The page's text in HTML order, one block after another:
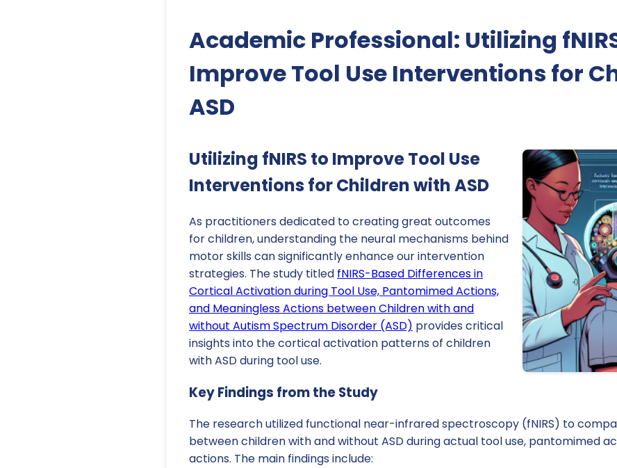
Academic Professional: Utilizing
Improve Tool Use Interventions for
ASD
Utilizing fNIRS to Improve Tool Use
Interventions for Children with ASD
As practitioners dedicated to creating great outcomes
for children, understanding the neural mechanisms behind
motor skills can significantly enhance our intervention
strategies. The study titled fNIRS-Based Differences in
Cortical Activation during Tool Use, Pantomimed Actions,
and Meaningless Actions between Children with and
without Autism Spectrum Disorder (ASD) provides critical
insights into the cortical activation patterns of children
with ASD during tool use.
Key Findings from the Study
The research utilized functional near-infrared spectroscopy (fNIRS) to
between children with and without ASD during actual tool use, pantomimed
actions. The main findings include: